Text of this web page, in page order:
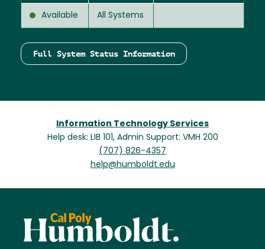
Available All Systems
Full System Status Information
Information Technology Services
Help desk: LIB 101, Admin Support: VMH 200
(707) 826-4357
help@humboldt.edu